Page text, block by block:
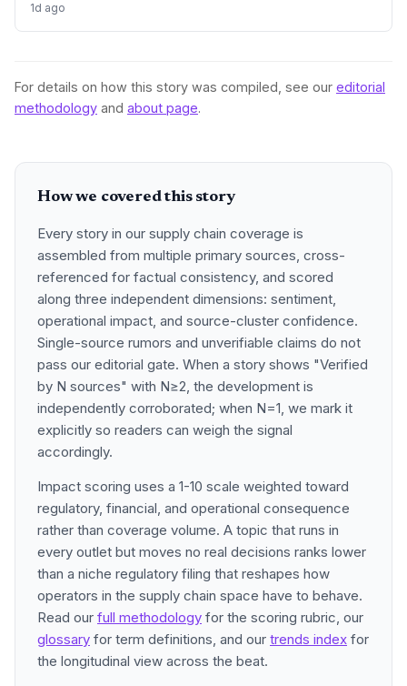
25 states argues the levies will increase consumer prices
and business expenses, challenging their legality. The
1d ago
For details on how this story was compiled, see our editorial
methodology and about page.
How we covered this story
Every story in our supply chain coverage is
assembled from multiple primary sources, cross-
referenced for factual consistency, and scored
along three independent dimensions: sentiment,
operational impact, and source-cluster confidence.
Single-source rumors and unverifiable claims do not
pass our editorial gate. When a story shows "Verified
by N sources" with N≥2, the development is
independently corroborated; when N=1, we mark it
explicitly so readers can weigh the signal
accordingly.
Impact scoring uses a 1-10 scale weighted toward
regulatory, financial, and operational consequence
rather than coverage volume. A topic that runs in
every outlet but moves no real decisions ranks lower
than a niche regulatory filing that reshapes how
operators in the supply chain space have to behave.
Read our full methodology for the scoring rubric, our
glossary for term definitions, and our trends index for
the longitudinal view across the beat.